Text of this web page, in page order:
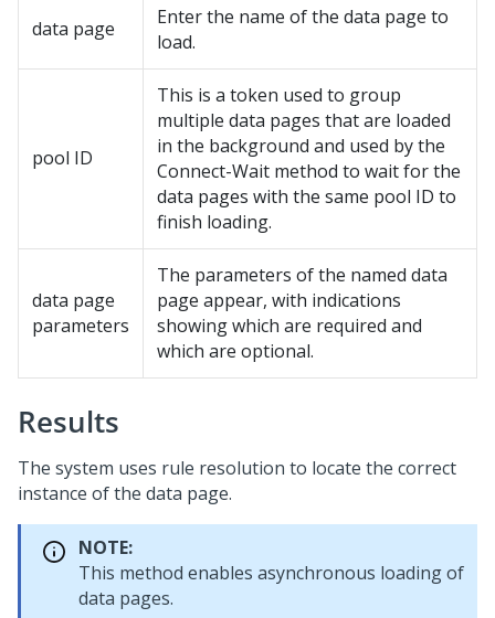
data page
Enter the name of the data page to
load.
pool ID
This is a token used to group
multiple data pages that are loaded
in the background and used by the
Connect-Wait method to wait for the
data pages with the same pool ID to
finish loading.
data page
parameters
The parameters of the named data
page appear, with indications
showing which are required and
which are optional.
Results
The system uses rule resolution to locate the correct
instance of the data page.
NOTE:
This method enables asynchronous loading of
data pages.